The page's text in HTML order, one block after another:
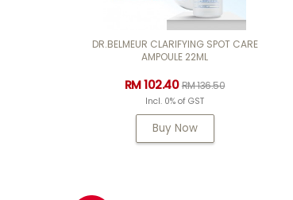
DR.BELMEUR CLARIFYING SPOT CARE
AMPOULE 22ML
RM 102.40RM 136.50
Incl. 0% of GST
Buy Now